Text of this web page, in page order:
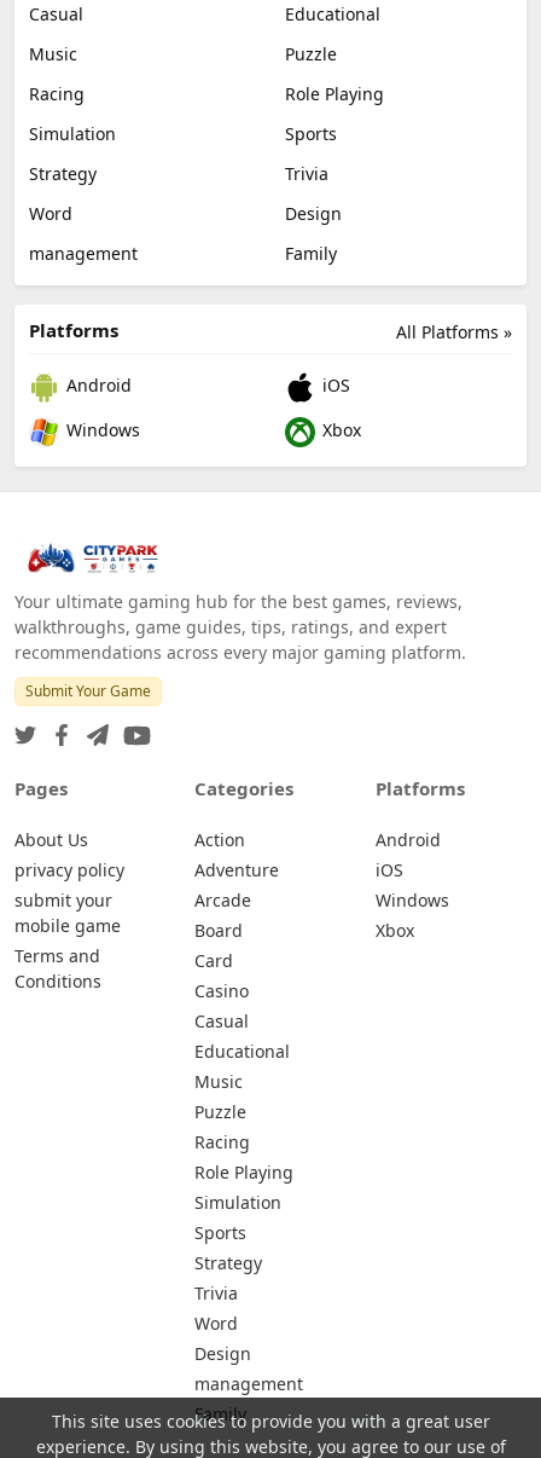
Casual
Educational
Music
Puzzle
Racing
Role Playing
Simulation
Sports
Strategy
Trivia
Word
Design
management
Family
All Platforms »
Platforms
Android
iOS
Windows
Xbox
Your ultimate gaming hub for the best games, reviews,
walkthroughs, game guides, tips, ratings, and expert
recommendations across every major gaming platform.
Submit Your Game
Pages
About Us
privacy policy
submit your
mobile game
Terms and
Conditions
Categories
Action
Adventure
Arcade
Board
Card
Casino
Casual
Educational
Music
Puzzle
Racing
Role Playing
Simulation
Sports
Strategy
Trivia
Word
Design
management
Family
Platforms
Android
iOS
Windows
Xbox
This site uses cookies to provide you with a great user
experience. By using this website, you agree to our use of